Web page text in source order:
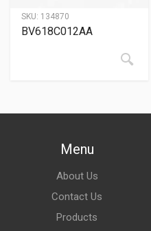
SKU: 134870
BV618C012AA
Menu
About Us
Contact Us
Products